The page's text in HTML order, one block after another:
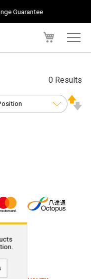
Guarantee
0 Results